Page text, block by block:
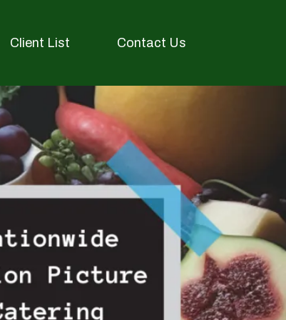
Client List Contact Us